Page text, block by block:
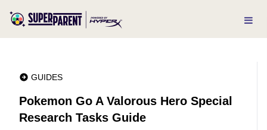
GUIDES
Pokemon Go A Valorous Hero Special
Research Tasks Guide